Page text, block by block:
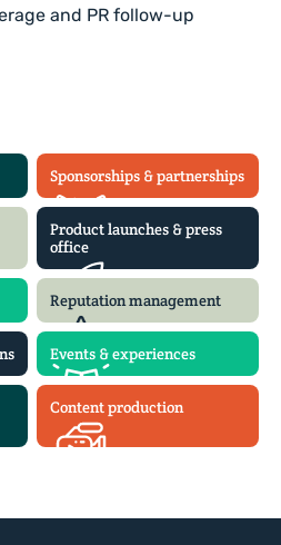
and PR follow-up
Sponsorships & partnerships
Product launches & press
office
Reputation management
Events & experiences
Content production